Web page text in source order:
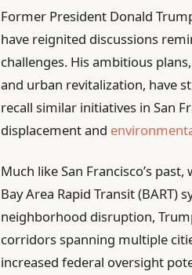
Former President Donald
have reignited discussions
challenges. His ambitious
and urban revitalization, have
recall similar initiatives in San
displacement and
Much like San Francisco’s
Bay Area Rapid Transit
neighborhood disruption,
corridors spanning multiple
increased federal oversight